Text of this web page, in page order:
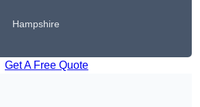
Hampshire
Get A Free Quote